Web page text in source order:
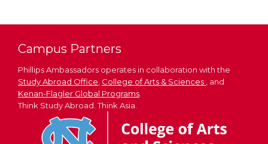
Campus Partners
Phillips Ambassadors operates in collaboration with the
Study Abroad Office College of Arts & Sciences
, and
Kenan-Flagler Global Programs
Think Study Abroad. Think Asia.